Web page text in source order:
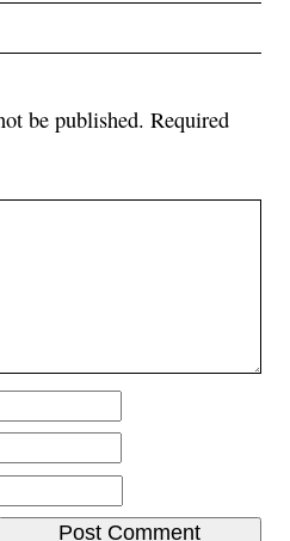
be published. Required